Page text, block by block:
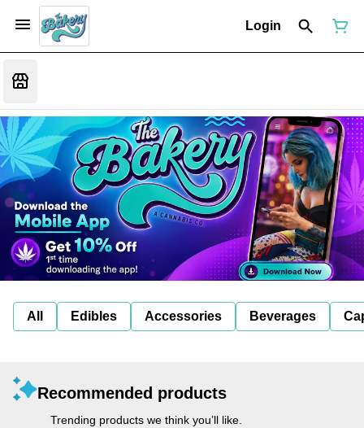
Login
All Edibles Accessories Beverages
Recommended products
Trending products we think you’ll like.